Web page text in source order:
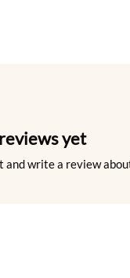
yet
and write a review